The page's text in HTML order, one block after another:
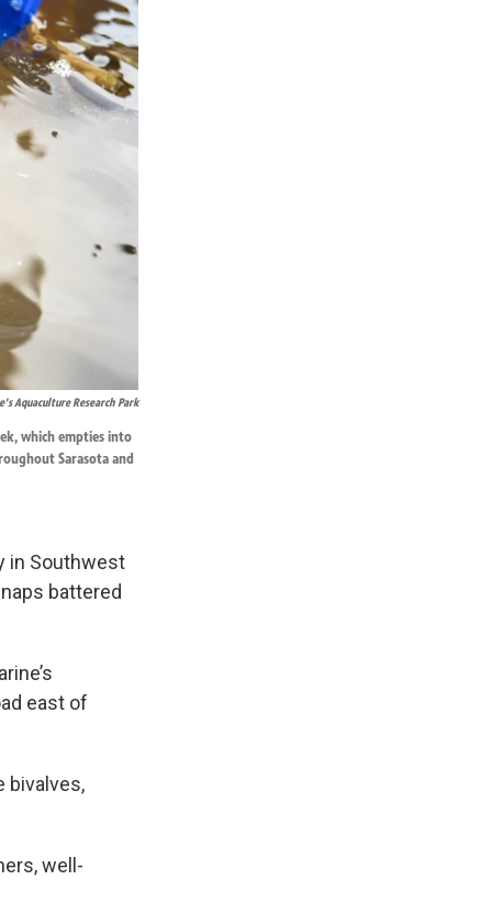
Aquaculture Research Park
which empties into
Sarasota and
in Southwest
battered
east of
bivalves,
well-